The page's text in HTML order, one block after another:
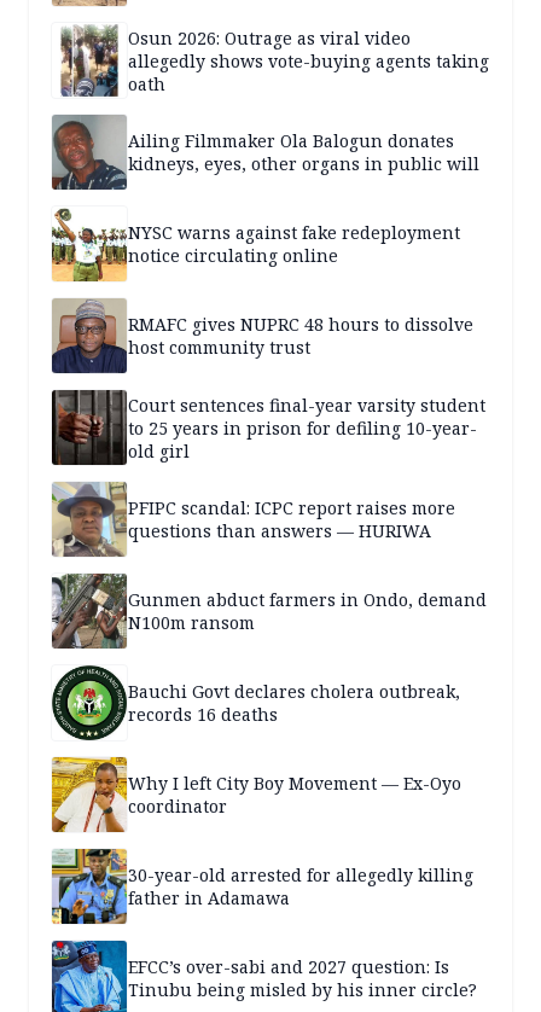
Osun 2026: Outrage as viral video
allegedly shows vote-buying agents taking
oath
Ailing Filmmaker Ola Balogun donates
kidneys, eyes, other organs in public will
NYSC warns against fake redeployment
notice circulating online
RMAFC gives NUPRC 48 hours to dissolve
host community trust
Court sentences final-year varsity student
to 25 years in prison for defiling 10-year-
old girl
PFIPC scandal: ICPC report raises more
questions than answers — HURIWA
Gunmen abduct farmers in Ondo, demand
N100m ransom
Bauchi Govt declares cholera outbreak,
records 16 deaths
Why I left City Boy Movement — Ex-Oyo
coordinator
30-year-old arrested for allegedly killing
father in Adamawa
EFCC’s over-sabi and 2027 question: Is
Tinubu being misled by his inner circle?